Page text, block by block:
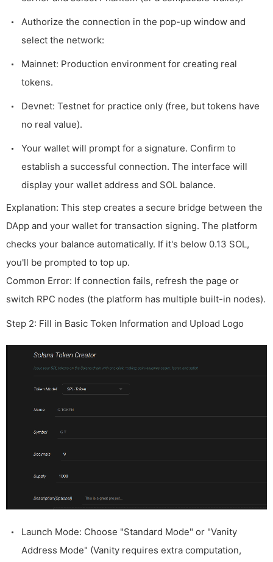
Authorize the connection in the pop-up window and
select the network:
Mainnet: Production environment for creating real
tokens.
Devnet: Testnet for practice only (free, but tokens have
no real value).
Your wallet will prompt for a signature. Confirm to
establish a successful connection. The interface will
display your wallet address and SOL balance.
Explanation: This step creates a secure bridge between the
DApp and your wallet for transaction signing. The platform
checks your balance automatically. If it's below 0.13 SOL,
you'll be prompted to top up.
Common Error: If connection fails, refresh the page or
switch RPC nodes (the platform has multiple built-in nodes).
Step 2: Fill in Basic Token Information and Upload Logo
Launch Mode: Choose "Standard Mode" or "Vanity
Address Mode" (Vanity requires extra computation,